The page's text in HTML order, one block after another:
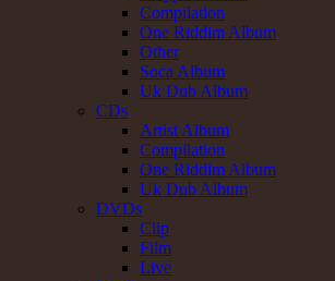
Compilation
One Riddim Album
Other
Soca Album
Uk Dub Album
CDs
Artist Album
Compilation
One Riddim Album
Uk Dub Album
DVDs
Clip
Film
Live